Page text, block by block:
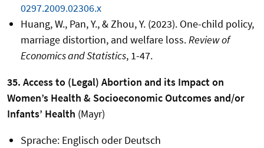
0297.2009.02306.x
Huang, W., Pan, Y., & Zhou, Y. (2023). One-child policy,
marriage distortion, and welfare loss.Review of
Economics and Statistics, 1-47.
35. Access to (Legal) Abortion and its Impact on
Women’s Health & Socioeconomic Outcomes and/or
Infants’ Health (Mayr)
Sprache: Englisch oder Deutsch